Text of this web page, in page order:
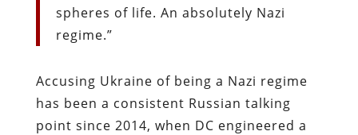
spheres of life. An absolutely Nazi
regime.”
Accusing Ukraine of being a Nazi regime
has been a consistent Russian talking
point since 2014, when DC engineered a